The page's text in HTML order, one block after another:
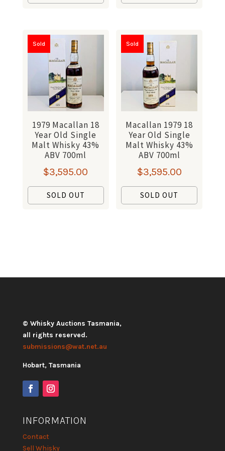
Sold
1979 Macallan 18
Year Old Single
Malt Whisky 43%
ABV 700ml
$3,595.00
SOLD OUT
Sold
Macallan 1979 18
Year Old Single
Malt Whisky 43%
ABV 700ml
$3,595.00
SOLD OUT
© Whisky Auctions Tasmania,
all rights reserved.
submissions@wat.net.au
Hobart, Tasmania
INFORMATION
Contact
Sell Whisky